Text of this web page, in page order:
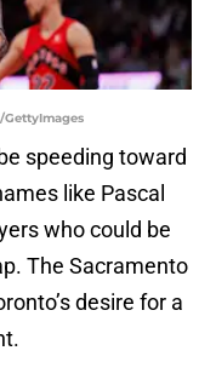
speeding toward
like Pascal
who could be
The Sacramento
desire for a